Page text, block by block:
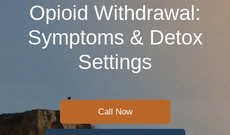
Opioid Withdrawal:
Symptoms & Detox
Settings
Call Now